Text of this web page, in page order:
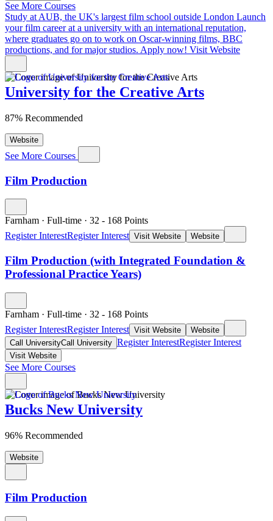
See More Courses
Study at AUB, the UK's largest film school outside London Launch
your film career at a university with an international reputation,
where graduates go on to work on Oscar-winning films, BBC
productions, and for major studios. Apply now! Visit Website
University for the Creative Arts
87% Recommended
Website
See More Courses
Film Production
Farnham · Full-time · 32 - 168 Points
Register InterestRegister Interest Visit Website Website
Film Production (with Integrated Foundation &
Professional Practice Years)
Farnham · Full-time · 32 - 168 Points
Register InterestRegister Interest Visit Website
Website
Call UniversityCall University Register InterestRegister Interest
Visit Website
See More Courses
Bucks New University
96% Recommended
Website
Film Production